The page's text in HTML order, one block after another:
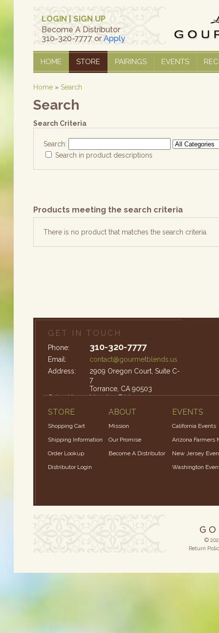
LOGIN
SIGN UP
Become A Distributor
310-320-7777 or Apply
HOME STORE PAIRINGS EVENTS
Home » Search
Search
Search Criteria
Search:
Search in product descriptions
Products meeting the search criteria
There is no product that matches the search criteria.
GET IN TOUCH
Phone: 310-320-7777
Email:
contact@gourmetblends.us
Address:
2909 Oregon Court, Suite C-
7
Torrance, CA 90503
Office Hours:Monday-Friday: 9am – 4pm
STORE
Shopping Cart
Shipping Information
Order Lookup
Distributor Login
ABOUT
Mission
Our Promise
Become A Distributor
EVENTS
California Events
Arizona Farmers
New Jersey
Washington
©
Return